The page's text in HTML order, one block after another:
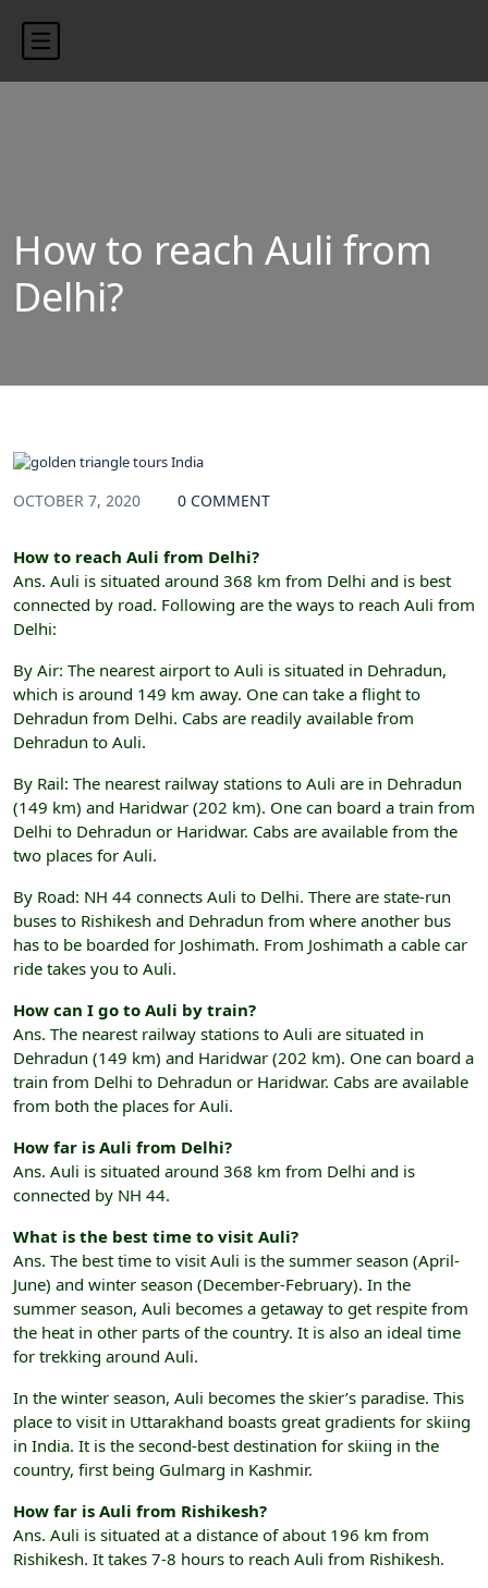
How to reach Auli from
Delhi?
OCTOBER 7, 2020 0 COMMENT
How to reach Auli from Delhi?
Ans. Auli is situated around 368 km from Delhi and is best
connected by road. Following are the ways to reach Auli from
Delhi:
By Air: The nearest airport to Auli is situated in Dehradun,
which is around 149 km away. One can take a flight to
Dehradun from Delhi. Cabs are readily available from
Dehradun to Auli.
By Rail: The nearest railway stations to Auli are in Dehradun
(149 km) and Haridwar (202 km). One can board a train from
Delhi to Dehradun or Haridwar. Cabs are available from the
two places for Auli.
By Road: NH 44 connects Auli to Delhi. There are state-run
buses to Rishikesh and Dehradun from where another bus
has to be boarded for Joshimath. From Joshimath a cable car
ride takes you to Auli.
How can I go to Auli by train?
Ans. The nearest railway stations to Auli are situated in
Dehradun (149 km) and Haridwar (202 km). One can board a
train from Delhi to Dehradun or Haridwar. Cabs are available
from both the places for Auli.
How far is Auli from Delhi?
Ans. Auli is situated around 368 km from Delhi and is
connected by NH 44.
What is the best time to visit Auli?
Ans. The best time to visit Auli is the summer season (April-
June) and winter season (December-February). In the
summer season, Auli becomes a getaway to get respite from
the heat in other parts of the country. It is also an ideal time
for trekking around Auli.
In the winter season, Auli becomes the skier’s paradise. This
place to visit in Uttarakhand boasts great gradients for skiing
in India. It is the second-best destination for skiing in the
country, first being Gulmarg in Kashmir.
How far is Auli from Rishikesh?
Ans. Auli is situated at a distance of about 196 km from
Rishikesh. It takes 7-8 hours to reach Auli from Rishikesh.